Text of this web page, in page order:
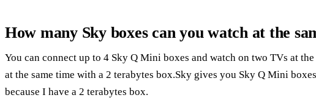
How many Sky boxes can you watch at the
You can connect up to 4 Sky Q Mini boxes and watch on two TVs at
at the same time with a 2 terabytes box.Sky gives you Sky Q Mini
because I have a 2 terabytes box.